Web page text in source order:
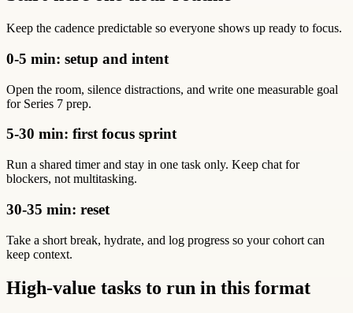
Keep the cadence predictable so everyone shows up ready to focus.
0-5 min: setup and intent
Open the room, silence distractions, and write one measurable goal
for Series 7 prep.
5-30 min: first focus sprint
Run a shared timer and stay in one task only. Keep chat for
blockers, not multitasking.
30-35 min: reset
Take a short break, hydrate, and log progress so your cohort can
keep context.
High-value tasks to run in this format